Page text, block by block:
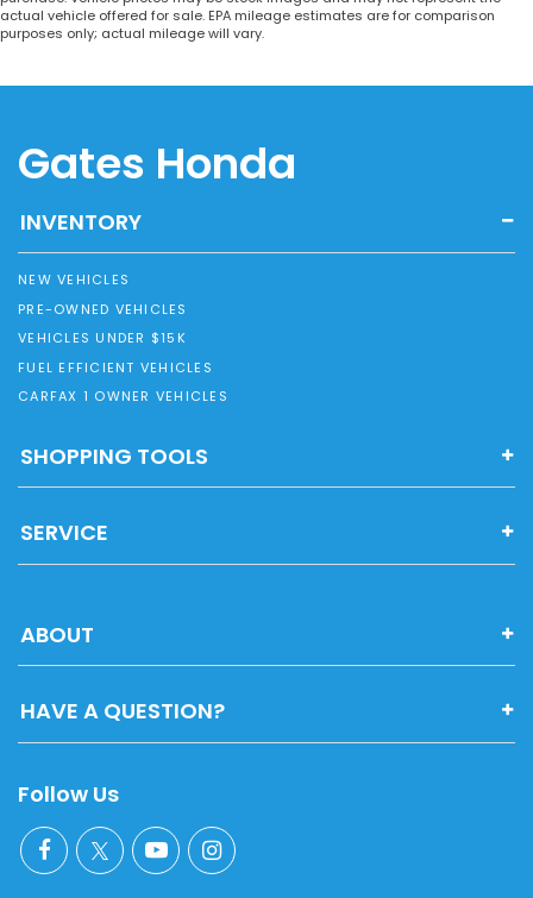
actual vehicle offered for sale. EPA mileage estimates are for comparison
purposes only; actual mileage will vary.
Gates Honda
INVENTORY
NEW VEHICLES
PRE-OWNED VEHICLES
VEHICLES UNDER $15K
FUEL EFFICIENT VEHICLES
CARFAX 1 OWNER VEHICLES
SHOPPING TOOLS
SERVICE
ABOUT
HAVE A QUESTION?
Follow Us